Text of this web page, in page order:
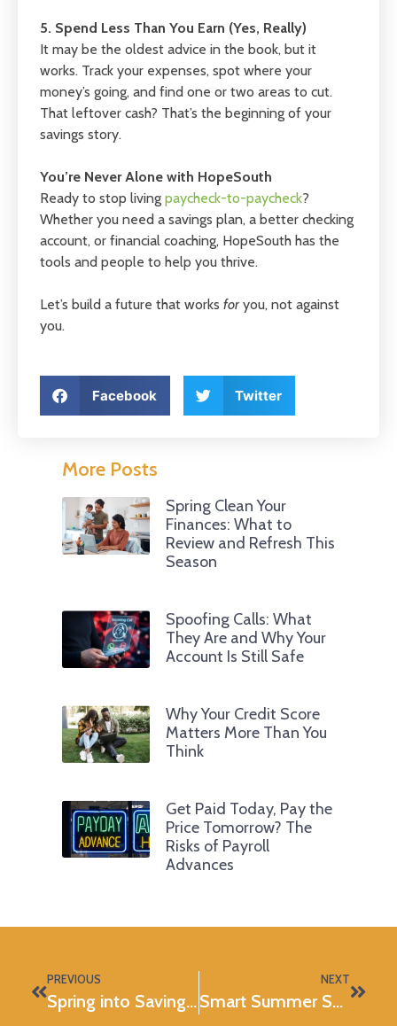
5. Spend Less Than You Earn (Yes, Really)
It may be the oldest advice in the book, but it
works. Track your expenses, spot where your
money’s going, and find one or two areas to cut.
That leftover cash? That’s the beginning of your
savings story.
You’re Never Alone with HopeSouth
Ready to stop living paycheck-to-paycheck?
Whether you need a savings plan, a better checking
account, or financial coaching, HopeSouth has the
tools and people to help you thrive.
Let’s build a future that works foryou, not against
you.
Facebook Twitter
More Posts
Spring Clean Your
Finances: What to
Review and Refresh This
Season
Spoofing Calls: What
They Are and Why Your
Account Is Still Safe
Why Your Credit Score
Matters More Than You
Think
Get Paid Today, Pay the
Price Tomorrow? The
Risks of Payroll
Advances
PREVIOUS
Spring into Savings with DIY Projects
NEXT
Smart Summer Spending Starts Now